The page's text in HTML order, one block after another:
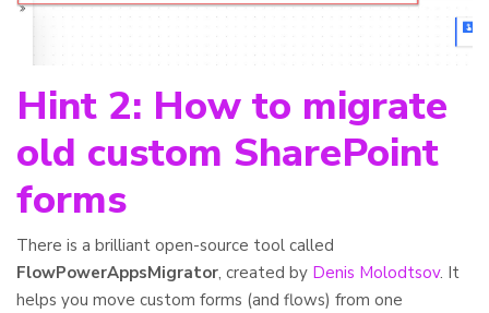
Hint 2: How to migrate
old custom SharePoint
forms
There is a brilliant open-source tool called
FlowPowerAppsMigrator, created by Denis Molodtsov. It
helps you move custom forms (and flows) from one